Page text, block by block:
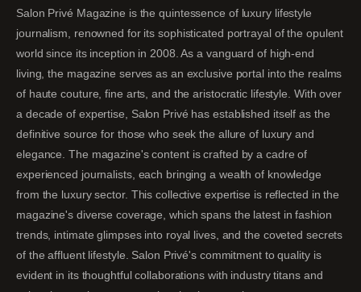
Salon Privé Magazine is the quintessence of luxury lifestyle
journalism, renowned for its sophisticated portrayal of the opulent
world since its inception in 2008. As a vanguard of high-end
living, the magazine serves as an exclusive portal into the realms
of haute couture, fine arts, and the aristocratic lifestyle. With over
a decade of expertise, Salon Privé has established itself as the
definitive source for those who seek the allure of luxury and
elegance. The magazine's content is crafted by a cadre of
experienced journalists, each bringing a wealth of knowledge
from the luxury sector. This collective expertise is reflected in the
magazine's diverse coverage, which spans the latest in fashion
trends, intimate glimpses into royal lives, and the coveted secrets
of the affluent lifestyle. Salon Privé's commitment to quality is
evident in its thoughtful collaborations with industry titans and